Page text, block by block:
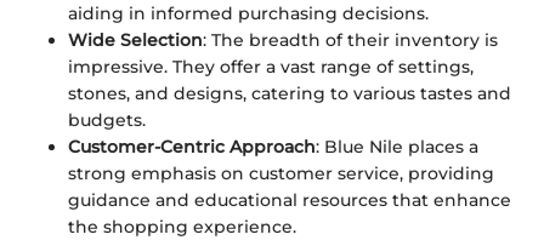
aiding in informed purchasing decisions.
Wide Selection: The breadth of their inventory is
impressive. They offer a vast range of settings,
stones, and designs, catering to various tastes and
budgets.
Customer-Centric Approach: Blue Nile places a
strong emphasis on customer service, providing
guidance and educational resources that enhance
the shopping experience.